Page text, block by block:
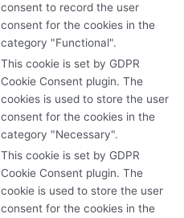
consent to record the user
consent for the cookies in the
category "Functional".
This cookie is set by GDPR
Cookie Consent plugin. The
cookies is used to store the user
consent for the cookies in the
category "Necessary".
This cookie is set by GDPR
Cookie Consent plugin. The
cookie is used to store the user
consent for the cookies in the